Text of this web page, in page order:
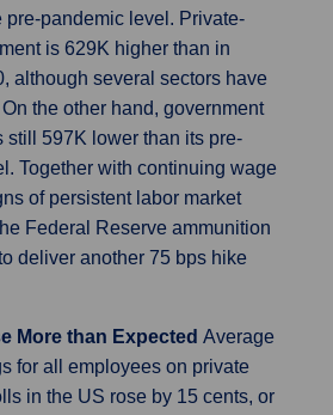
pre-pandemic level. Private-
is 629K higher than in
although several sectors have
the other hand, government
still 597K lower than its pre-
Together with continuing wage
of persistent labor market
Federal Reserve ammunition
deliver another 75 bps hike
More than Expected Average
for all employees on private
in the US rose by 15 cents, or